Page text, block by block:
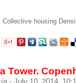
Collective housing
Tower.
- July 10, 2014.